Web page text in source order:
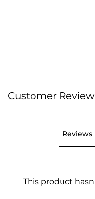
Customer
Reviews
This product